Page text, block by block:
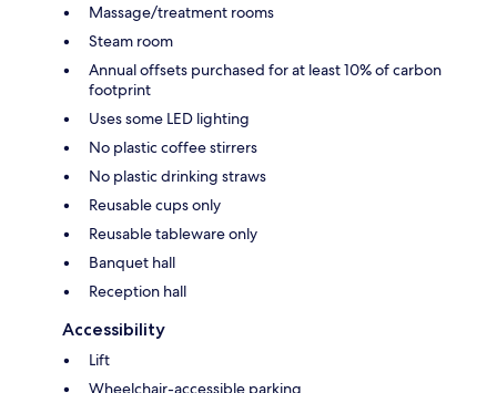
Massage/treatment rooms
Steam room
Annual offsets purchased for at least 10% of carbon
footprint
Uses some LED lighting
No plastic coffee stirrers
No plastic drinking straws
Reusable cups only
Reusable tableware only
Banquet hall
Reception hall
Accessibility
Lift
Wheelchair-accessible parking